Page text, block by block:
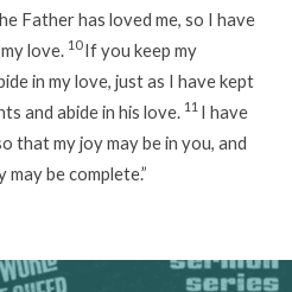
Father has loved me, so I have
love. 10If you keep my
in my love, just as I have kept
and abide in his love. 11 I have
that my joy may be in you, and
be complete.”